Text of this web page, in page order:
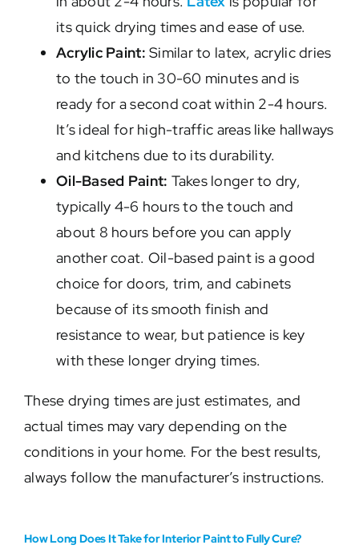
its quick drying times and ease of use.
Acrylic Paint: Similar to latex, acrylic dries
to the touch in 30-60 minutes and is
ready for a second coat within 2-4 hours.
It’s ideal for high-traffic areas like hallways
and kitchens due to its durability.
Oil-Based Paint: Takes longer to dry,
typically 4-6 hours to the touch and
about 8 hours before you can apply
another coat. Oil-based paint is a good
choice for doors, trim, and cabinets
because of its smooth finish and
resistance to wear, but patience is key
with these longer drying times.
These drying times are just estimates, and
actual times may vary depending on the
conditions in your home. For the best results,
always follow the manufacturer’s instructions.
How Long Does It Take for Interior Paint to Fully Cure?